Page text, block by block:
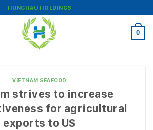
HUNGHAU HOLDINGS
0
VIETNAM SEAFOOD
strives to increase
for agricultural
exports to US